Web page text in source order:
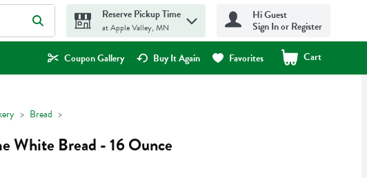
Reserve Pickup Time
at Apple Valley, MN
Hi Guest
Sign In or Register
Coupon Gallery Buy It Again Favorites Cart
.
Bread
White Bread - 16 Ounce